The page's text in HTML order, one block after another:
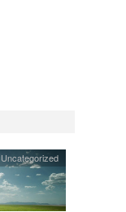
Uncategorized